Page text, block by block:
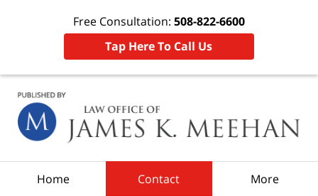
Free Consultation: 508-822-6600
Tap Here To Call Us
Home Contact More